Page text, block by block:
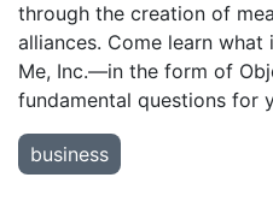
through the creation of
alliances. Come learn
Me, Inc.—in the form of
fundamental questions for
business